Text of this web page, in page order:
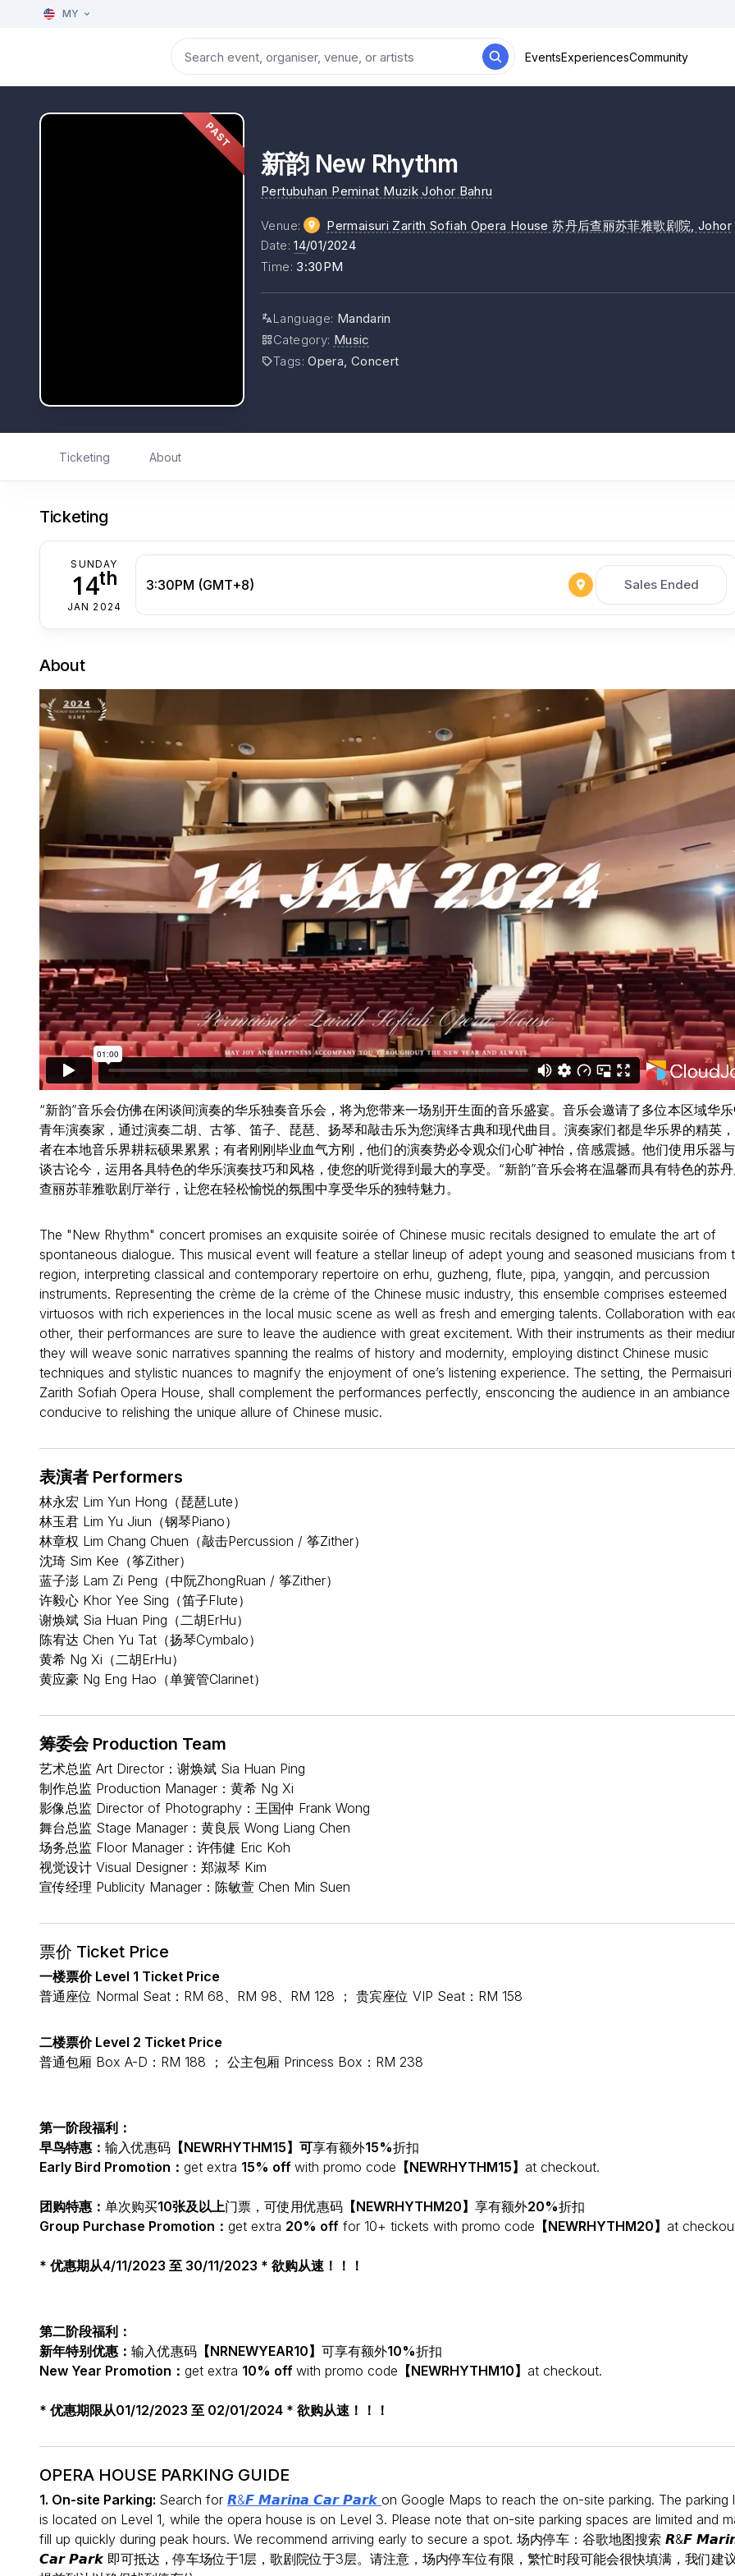
MY
EventsExperiencesCommunity
PAST
新韵 New Rhythm
Pertubuhan Peminat Muzik Johor Bahru
Venue: Permaisuri Zarith Sofiah Opera House 苏丹后查丽苏菲雅歌剧院 , Johor
Date:14/01/2024
Time: 3:30PM
Language: Mandarin
Category: Music
Tags:Opera, Concert
Ticketing About
Ticketing
SUNDAY
14th
JAN 2024
3:30PM (GMT+8) Sales Ended
About
“新韵”音乐会仿佛在闲谈间演奏的华乐独奏音乐会，将为您带来一场别开生面的音乐盛宴。音乐会邀请了多位本区域华乐
青年演奏家，通过演奏二胡、古筝、笛子、琵琶、扬琴和敲击乐为您演绎古典和现代曲目。演奏家们都是华乐界的精英
者在本地音乐界耕耘硕果累累；有者刚刚毕业血气方刚，他们的演奏势必令观众们心旷神怡，倍感震撼。他们使用乐器
谈古论今，运用各具特色的华乐演奏技巧和风格，使您的听觉得到最大的享受。“新韵”音乐会将在温馨而具有特色的苏
查丽苏菲雅歌剧厅举行，让您在轻松愉悦的氛围中享受华乐的独特魅力。
The "New Rhythm" concert promises an exquisite soirée of Chinese music recitals designed to emulate the art of
spontaneous dialogue. This musical event will feature a stellar lineup of adept young and seasoned musicians from
region, interpreting classical and contemporary repertoire on erhu, guzheng, flute, pipa, yangqin, and percussion
instruments. Representing the crème de la crème of the Chinese music industry, this ensemble comprises esteemed
virtuosos with rich experiences in the local music scene as well as fresh and emerging talents. Collaboration with
other, their performances are sure to leave the audience with great excitement. With their instruments as their
they will weave sonic narratives spanning the realms of history and modernity, employing distinct Chinese music
techniques and stylistic nuances to magnify the enjoyment of one’s listening experience. The setting, the Permaisuri
Zarith Sofiah Opera House, shall complement the performances perfectly, ensconcing the audience in an ambiance
conducive to relishing the unique allure of Chinese music.
表演者 Performers
林永宏 Lim Yun Hong（琵琶Lute）
林玉君 Lim Yu Jiun（钢琴Piano）
林章权 Lim Chang Chuen（敲击Percussion / 筝Zither）
沈琦 Sim Kee（筝Zither）
蓝子澎 Lam Zi Peng（中阮ZhongRuan / 筝Zither）
许毅心 Khor Yee Sing（笛子Flute）
谢焕斌 Sia Huan Ping（二胡ErHu）
陈宥达 Chen Yu Tat（扬琴Cymbalo）
黄希 Ng Xi（二胡ErHu）
黄应豪 Ng Eng Hao（单簧管Clarinet）
筹委会 Production Team
艺术总监 Art Director：谢焕斌 Sia Huan Ping
制作总监 Production Manager：黄希 Ng Xi
影像总监 Director of Photography：王国仲 Frank Wong
舞台总监 Stage Manager：黄良辰 Wong Liang Chen
场务总监 Floor Manager：许伟健 Eric Koh
视觉设计 Visual Designer：郑淑琴 Kim
宣传经理 Publicity Manager：陈敏萱 Chen Min Suen
票价 Ticket Price
一楼票价 Level 1 Ticket Price
普通座位 Normal Seat：RM 68、RM 98、RM 128 ； 贵宾座位 VIP Seat：RM 158
二楼票价 Level 2 Ticket Price
普通包厢 Box A-D：RM 188 ； 公主包厢 Princess Box：RM 238
第一阶段福利：
早鸟特惠： 输入优惠码 【NEWRHYTHM15】可享有额外15%折扣
Early Bird Promotion： get extra 15% off with promo code 【NEWRHYTHM15】 at checkout.
团购特惠： 单次购买10张及以上门票，可使用优惠码 【NEWRHYTHM20】 享有额外20%折扣
Group Purchase Promotion： get extra 20% off for 10+ tickets with promo code 【NEWRHYTHM20】 at
* 优惠期从4/11/2023 至 30/11/2023 * 欲购从速！！！
第二阶段福利：
新年特别优惠： 输入优惠码 【NRNEWYEAR10】 可享有额外10%折扣
New Year Promotion： get extra 10% off with promo code 【NEWRHYTHM10】 at checkout.
* 优惠期限从01/12/2023 至 02/01/2024 * 欲购从速！！！
OPERA HOUSE PARKING GUIDE
1. On-site Parking: Search for 𝙍&𝙁 𝙈𝙖𝙧𝙞𝙣𝙖 𝘾𝙖𝙧 𝙋𝙖𝙧𝙠 on Google Maps to reach the on-site parking. The parking
is located on Level 1, while the opera house is on Level 3. Please note that on-site parking spaces are limited and
fill up quickly during peak hours. We recommend arriving early to secure a spot. 场内停车：谷歌地图搜索 𝙍&𝙁
𝘾𝙖𝙧 𝙋𝙖𝙧𝙠 即可抵达，停车场位于1层，歌剧院位于3层。请注意，场内停车位有限，繁忙时段可能会很快填满，我们建